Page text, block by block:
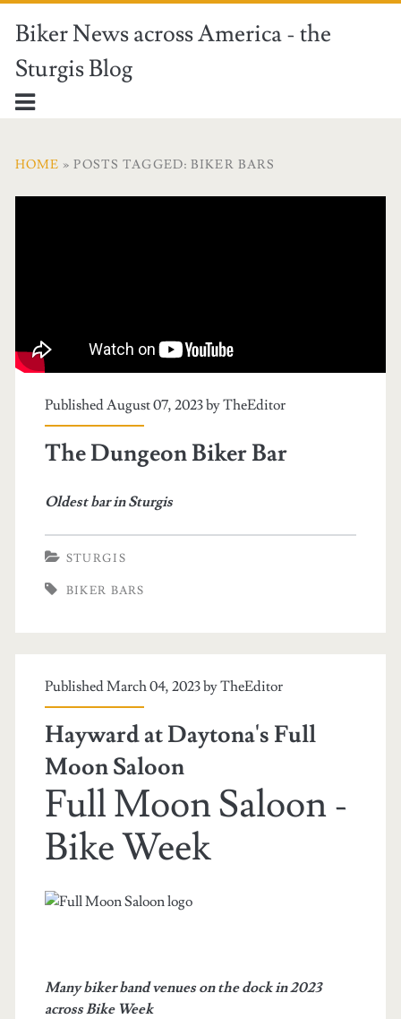
Biker News across America - the
Sturgis Blog
HOME » POSTS TAGGED: BIKER BARS
Published August 07, 2023 byTheEditor
The Dungeon Biker Bar
Oldest bar in Sturgis
STURGIS
BIKER BARS
Published March 04, 2023 byTheEditor
Hayward at Daytona's Full
Moon Saloon
Full Moon Saloon -
Bike Week
Many biker band venues on the dock in 2023
across Bike Week